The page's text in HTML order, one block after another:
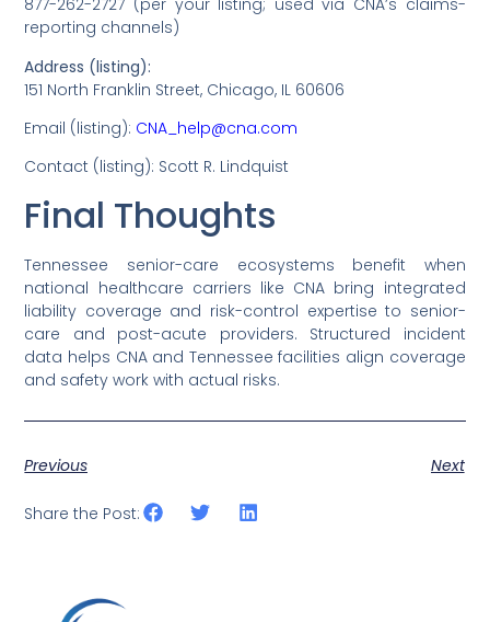
877-262-2727 (per your listing; used via CNA’s claims-
reporting channels)
Address (listing):
151 North Franklin Street, Chicago, IL 60606
Email (listing): CNA_help@cna.com
Contact (listing): Scott R. Lindquist
Final Thoughts
Tennessee senior-care ecosystems benefit when
national healthcare carriers like CNA bring integrated
liability coverage and risk-control expertise to senior-
care and post-acute providers. Structured incident
data helps CNA and Tennessee facilities align coverage
and safety work with actual risks.
Previous Next
Share the Post: